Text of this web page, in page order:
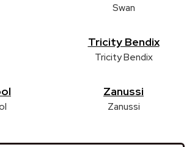
Swan
Tricity Bendix
Tricity Bendix
Zanussi
Zanussi